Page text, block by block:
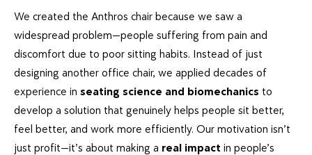
We created the Anthros chair because we saw a
widespread problem—people suffering from pain and
discomfort due to poor sitting habits. Instead of just
designing another office chair, we applied decades of
experience in seating science and biomechanics to
develop a solution that genuinely helps people sit better,
feel better, and work more efficiently. Our motivation isn’t
just profit—it’s about making a real impact in people’s